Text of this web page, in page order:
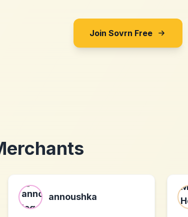
Join Sovrn Free
annoushka